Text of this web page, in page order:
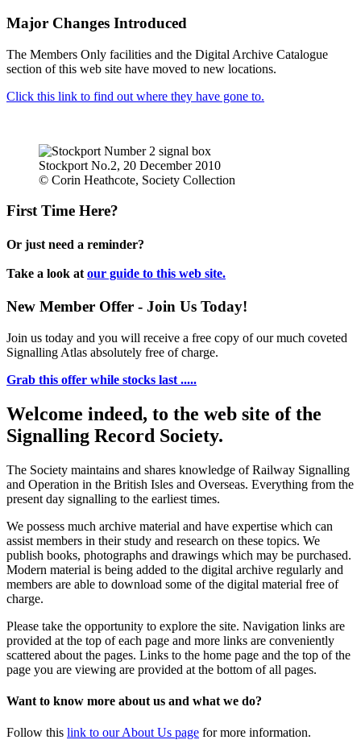
Major Changes Introduced
The Members Only facilities and the Digital Archive Catalogue
section of this web site have moved to new locations.
Click this link to find out where they have gone to.
Stockport No.2, 20 December 2010
© Corin Heathcote, Society Collection
First Time Here?
Or just need a reminder?
Take a look at our guide to this web site.
New Member Offer - Join Us Today!
Join us today and you will receive a free copy of our much coveted
Signalling Atlas absolutely free of charge.
Grab this offer while stocks last .....
Welcome indeed, to the web site of the
Signalling Record Society.
The Society maintains and shares knowledge of Railway Signalling
and Operation in the British Isles and Overseas. Everything from the
present day signalling to the earliest times.
We possess much archive material and have expertise which can
assist members in their study and research on these topics. We
publish books, photographs and drawings which may be purchased.
Modern material is being added to the digital archive regularly and
members are able to download some of the digital material free of
charge.
Please take the opportunity to explore the site. Navigation links are
provided at the top of each page and more links are conveniently
scattered about the pages. Links to the home page and the top of the
page you are viewing are provided at the bottom of all pages.
Want to know more about us and what we do?
Follow this link to our About Us page for more information.